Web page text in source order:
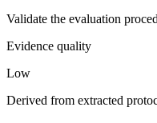
Validate the evaluation
Evidence quality
Low
Derived from extracted